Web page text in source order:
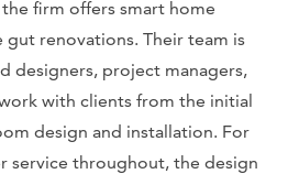
firm offers smart home
gut renovations. Their team is
designers, project managers,
with clients from the initial
design and installation. For
service throughout, the design